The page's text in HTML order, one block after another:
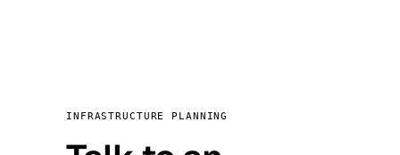
INFRASTRUCTURE PLANNING